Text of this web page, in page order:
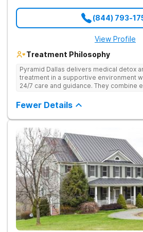
(844) 793-
View Profile
Treatment Philosophy
Pyramid Dallas delivers medical detox
treatment in a supportive environment
24/7 care and guidance. They combine
training, and holistic approaches to
and emotional aspects of addiction.
compassionate, seasoned staff and in
clients focus on their recovery without
life. They offer 24/7 admissions,
whenever needed.
Fewer Details